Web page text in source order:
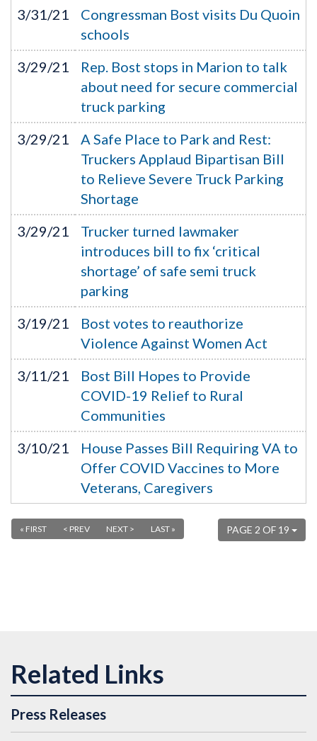
3/31/21
Congressman Bost visits Du Quoin
schools
3/29/21
Rep. Bost stops in Marion to talk
about need for secure commercial
truck parking
3/29/21
A Safe Place to Park and Rest:
Truckers Applaud Bipartisan Bill
to Relieve Severe Truck Parking
Shortage
3/29/21
Trucker turned lawmaker
introduces bill to fix ‘critical
shortage’ of safe semi truck
parking
3/19/21
Bost votes to reauthorize
Violence Against Women Act
3/11/21
Bost Bill Hopes to Provide
COVID-19 Relief to Rural
Communities
3/10/21
House Passes Bill Requiring VA to
Offer COVID Vaccines to More
Veterans, Caregivers
PAGE 2 OF 19
« FIRST < PREV NEXT > LAST »
Press Releases